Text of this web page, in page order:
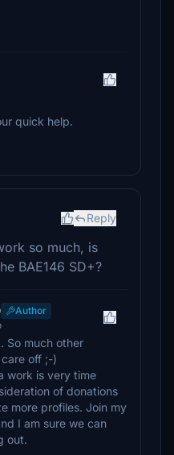
quick help.
Reply
so much, is
BAE146 SD+?
Author
So much other
off ;-)
work is very time
of donations
more profiles. Join my
I am sure we can
out.